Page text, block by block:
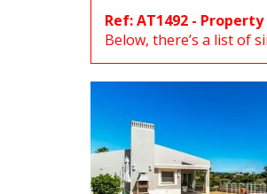
Ref: AT1492 -
Below, there’s a list of